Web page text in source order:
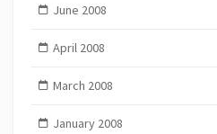
June 2008
April 2008
March 2008
January 2008